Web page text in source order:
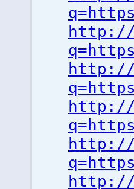
http://
http://
http://
http://
http://